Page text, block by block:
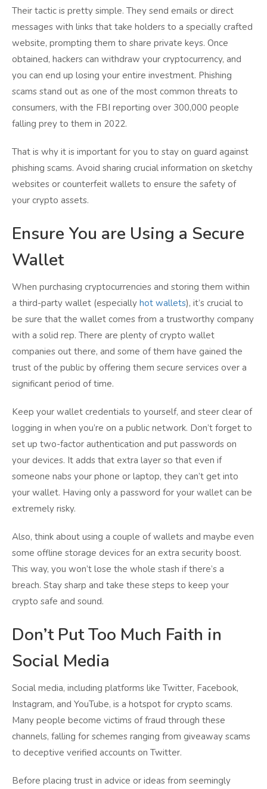
Their tactic is pretty simple. They send emails or direct
messages with links that take holders to a specially crafted
website, prompting them to share private keys. Once
obtained, hackers can withdraw your cryptocurrency, and
you can end up losing your entire investment. Phishing
scams stand out as one of the most common threats to
consumers, with the FBI reporting over 300,000 people
falling prey to them in 2022.
That is why it is important for you to stay on guard against
phishing scams. Avoid sharing crucial information on sketchy
websites or counterfeit wallets to ensure the safety of
your crypto assets.
Ensure You are Using a Secure
Wallet
When purchasing cryptocurrencies and storing them within
a third-party wallet (especially hot wallets), it’s crucial to
be sure that the wallet comes from a trustworthy company
with a solid rep. There are plenty of crypto wallet
companies out there, and some of them have gained the
trust of the public by offering them secure services over a
significant period of time.
Keep your wallet credentials to yourself, and steer clear of
logging in when you’re on a public network. Don’t forget to
set up two-factor authentication and put passwords on
your devices. It adds that extra layer so that even if
someone nabs your phone or laptop, they can’t get into
your wallet. Having only a password for your wallet can be
extremely risky.
Also, think about using a couple of wallets and maybe even
some offline storage devices for an extra security boost.
This way, you won’t lose the whole stash if there’s a
breach. Stay sharp and take these steps to keep your
crypto safe and sound.
Don’t Put Too Much Faith in
Social Media
Social media, including platforms like Twitter, Facebook,
Instagram, and YouTube, is a hotspot for crypto scams.
Many people become victims of fraud through these
channels, falling for schemes ranging from giveaway scams
to deceptive verified accounts on Twitter.
Before placing trust in advice or ideas from seemingly